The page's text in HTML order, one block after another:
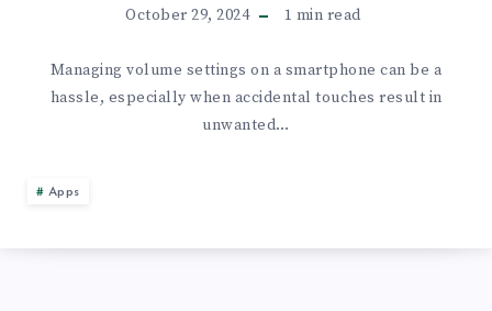
APP
REVIEW:
CONTROL
YOUR
October 29, 2024 1 min read
Managing volume settings on a smartphone can be a
hassle, especially when accidental touches result in
unwanted…
Apps